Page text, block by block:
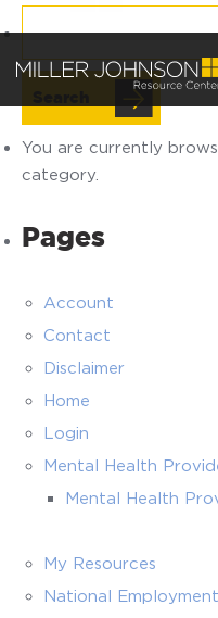
You are currently
category.
Pages
Account
Contact
Disclaimer
Home
Login
Mental Health
Mental Health
My Resources
National